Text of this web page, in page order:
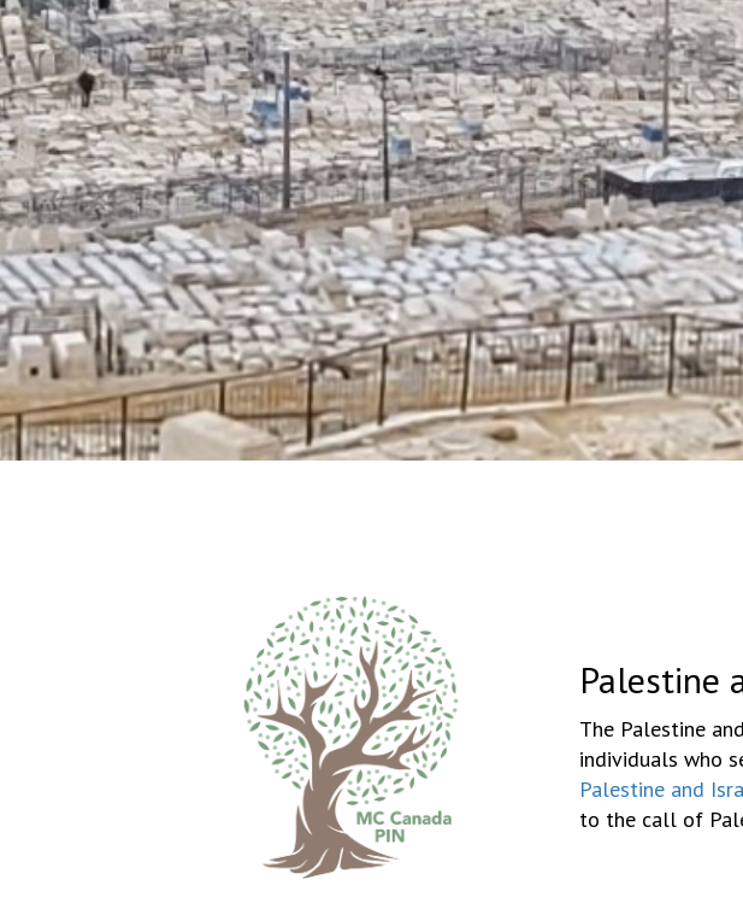
Palestine
The Palestine
individuals who
Palestine and
to the call of